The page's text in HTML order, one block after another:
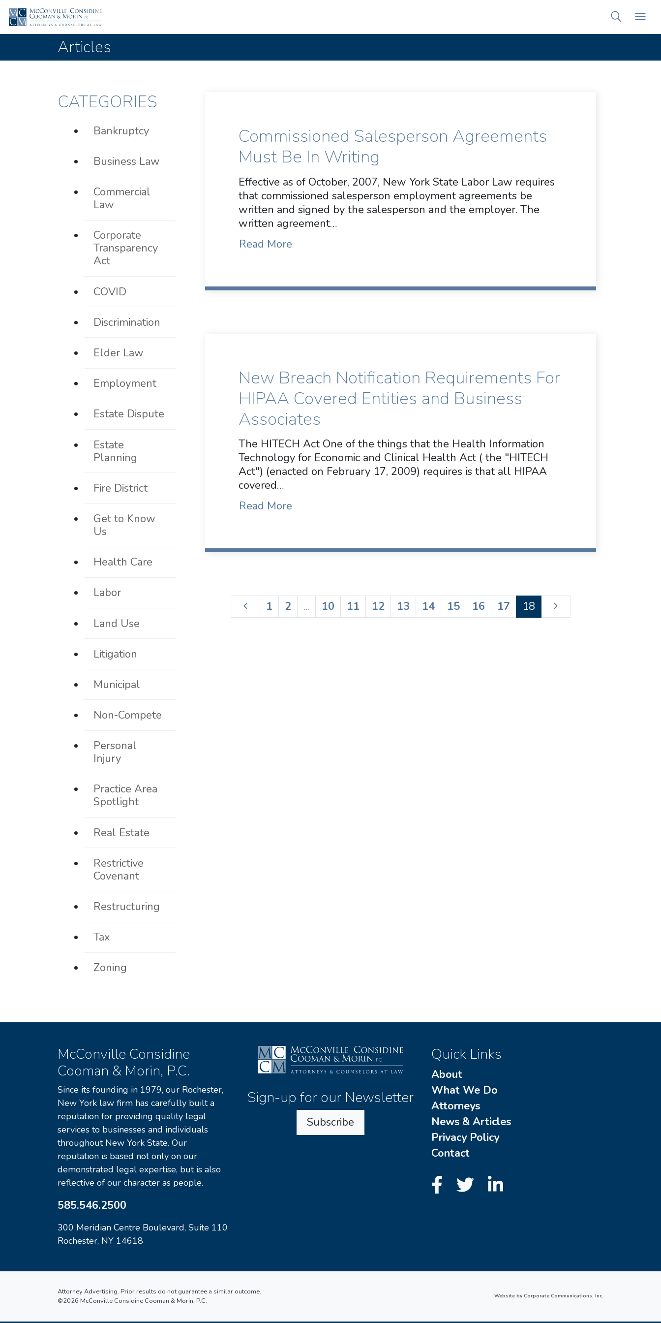
Articles
Commissioned Salesperson Agreements
Must Be In Writing
Effective as of October, 2007, New York State Labor Law requires
that commissioned salesperson employment agreements be
written and signed by the salesperson and the employer. The
written agreement…
Read More
New Breach Notification Requirements For
HIPAA Covered Entities and Business
Associates
The HITECH Act One of the things that the Health Information
Technology for Economic and Clinical Health Act ( the "HITECH
Act") (enacted on February 17, 2009) requires is that all HIPAA
covered…
Read More
1 2 ... 10 11 12 13 14 15 16 17 18
CATEGORIES
Bankruptcy
Business Law
Commercial
Law
Corporate
Transparency
Act
COVID
Discrimination
Elder Law
Employment
Estate Dispute
Estate
Planning
Fire District
Get to Know
Us
Health Care
Labor
Land Use
Litigation
Municipal
Non-Compete
Personal
Injury
Practice Area
Spotlight
Real Estate
Restrictive
Covenant
Restructuring
Tax
Zoning
McConville Considine
Cooman & Morin, P.C.
Since its founding in 1979, our Rochester,
New York law firm has carefully built a
reputation for providing quality legal
services to businesses and individuals
throughout New York State. Our
reputation is based not only on our
demonstrated legal expertise, but is also
reflective of our character as people.
585.546.2500
300 Meridian Centre Boulevard, Suite 110
Rochester, NY 14618
Sign-up for our Newsletter
Subscribe
Quick Links
About
What We Do
Attorneys
News & Articles
Privacy Policy
Contact
Attorney Advertising. Prior results do not guarantee a similar outcome.
©2026 McConville Considine Cooman & Morin, P.C.
Website by Corporate Communications, Inc.